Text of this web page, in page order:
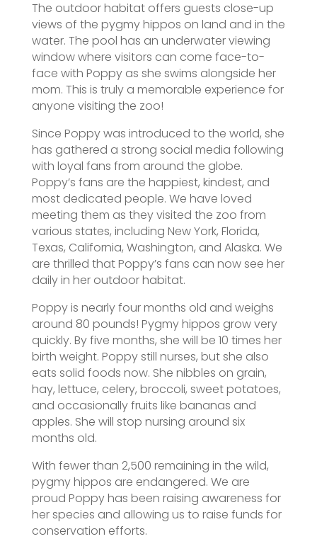
The outdoor habitat offers guests close-up
views of the pygmy hippos on land and in the
water. The pool has an underwater viewing
window where visitors can come face-to-
face with Poppy as she swims alongside her
mom. This is truly a memorable experience for
anyone visiting the zoo!
Since Poppy was introduced to the world, she
has gathered a strong social media following
with loyal fans from around the globe.
Poppy’s fans are the happiest, kindest, and
most dedicated people. We have loved
meeting them as they visited the zoo from
various states, including New York, Florida,
Texas, California, Washington, and Alaska. We
are thrilled that Poppy’s fans can now see her
daily in her outdoor habitat.
Poppy is nearly four months old and weighs
around 80 pounds! Pygmy hippos grow very
quickly. By five months, she will be 10 times her
birth weight. Poppy still nurses, but she also
eats solid foods now. She nibbles on grain,
hay, lettuce, celery, broccoli, sweet potatoes,
and occasionally fruits like bananas and
apples. She will stop nursing around six
months old.
With fewer than 2,500 remaining in the wild,
pygmy hippos are endangered. We are
proud Poppy has been raising awareness for
her species and allowing us to raise funds for
conservation efforts.